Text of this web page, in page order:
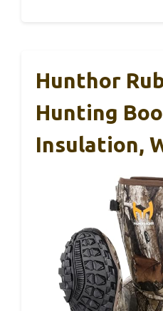
Hunthor
Hunting
Insulation,